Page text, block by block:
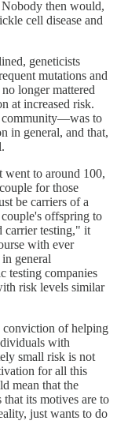
Nobody then would,
cell disease and
geneticists
mutations and
longer mattered
at increased risk.
community—was to
in general, and that,
went to around 100,
for those
be carriers of a
offspring to
carrier testing," it
with ever
general
testing companies
risk levels similar
conviction of helping
with
small risk is not
for all this
mean that the
its motives are to
just wants to do